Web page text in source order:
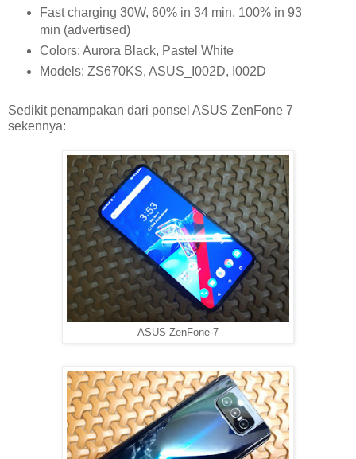
Fast charging 30W, 60% in 34 min, 100% in 93
min (advertised)
Colors: Aurora Black, Pastel White
Models: ZS670KS, ASUS_I002D, I002D
Sedikit penampakan dari ponsel ASUS ZenFone 7
sekennya:
ASUS ZenFone 7